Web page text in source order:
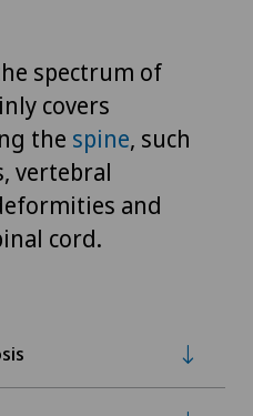
spectrum of
covers
the spine, such
vertebral
and
cord.